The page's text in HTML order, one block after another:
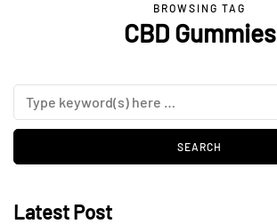
BROWSING TAG
CBD Gummies
Latest Post